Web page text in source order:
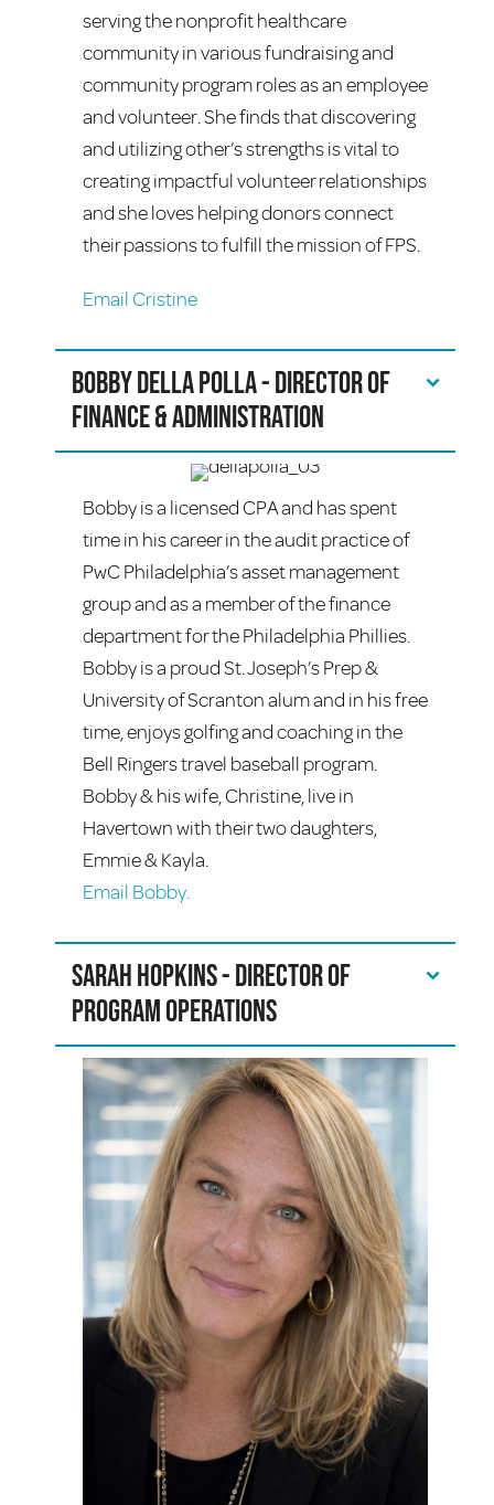
serving the nonprofit healthcare
community in various fundraising and
community program roles as an employee
and volunteer. She finds that discovering
and utilizing other’s strengths is vital to
creating impactful volunteer relationships
and she loves helping donors connect
their passions to fulfill the mission of FPS.
Email Cristine
Bobby Della Polla - Director of
Finance & Administration
Bobby is a licensed CPA and has spent
time in his career in the audit practice of
PwC Philadelphia’s asset management
group and as a member of the finance
department for the Philadelphia Phillies.
Bobby is a proud St. Joseph’s Prep &
University of Scranton alum and in his free
time, enjoys golfing and coaching in the
Bell Ringers travel baseball program.
Bobby & his wife, Christine, live in
Havertown with their two daughters,
Emmie & Kayla.
Email Bobby.
Sarah Hopkins - Director of
Program Operations